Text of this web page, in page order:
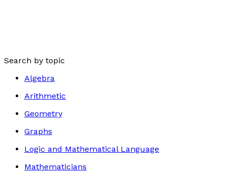
Search by topic
Algebra
Arithmetic
Geometry
Graphs
Logic and Mathematical Language
Mathematicians